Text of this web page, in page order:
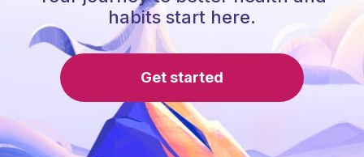
habits start here.
Get started